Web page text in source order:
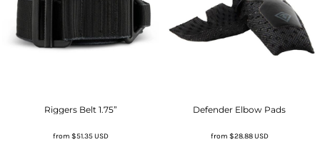
Riggers Belt 1.75”
from $51.35USD
Defender Elbow Pads
from $28.88USD